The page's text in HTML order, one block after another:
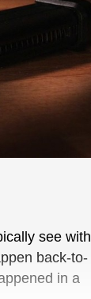
see with
back-to-
in a